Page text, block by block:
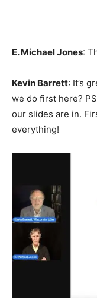
E. Michael Jones:
Kevin Barrett: It’s
we do first here?
our slides are in.
everything!